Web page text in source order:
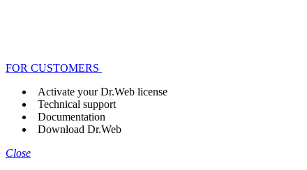
FOR CUSTOMERS
Activate your Dr.Web license
Technical support
Documentation
Download Dr.Web
Close